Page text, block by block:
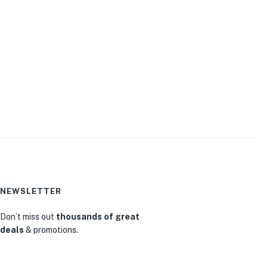
NEWSLETTER
Don’t miss out thousands of great
deals & promotions.